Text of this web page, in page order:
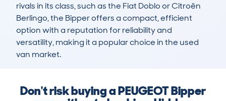
rivals in its class, such as the Fiat Doblo or Citroën
Berlingo, the Bipper offers a compact, efficient
option with a reputation for reliability and
versatility, making it a popular choice in the used
van market.
Don't risk buying a PEUGEOT Bipper